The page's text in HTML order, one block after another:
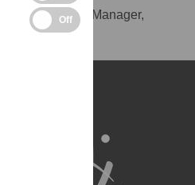
Reference Manager,
Off